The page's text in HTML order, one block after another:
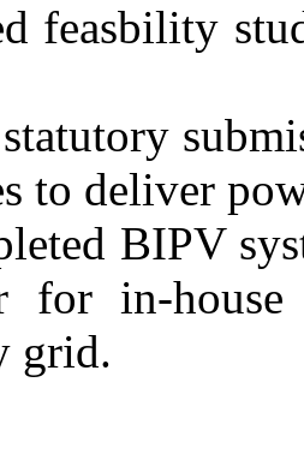
feasbility
statutory
to deliver
BIPV
for in-
grid.